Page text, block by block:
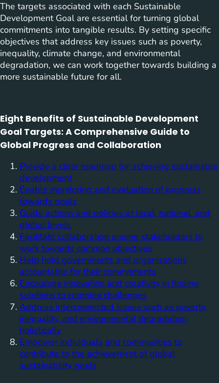
The targets associated with each Sustainable
Development Goal are essential for turning global
commitments into tangible results. By setting specific
objectives that address key issues such as poverty,
inequality, climate change, and environmental
degradation, we can work together towards building a
more sustainable future for all.
Eight Benefits of Sustainable Development
Goal Targets: A Comprehensive Guide to
Global Progress and Collaboration
Provide a clear roadmap for achieving sustainable
development
Enable monitoring and evaluation of progress
towards goals
Guide actions and policies at local, national, and
global levels
Facilitate collaboration among stakeholders to
work towards common objectives
Help hold governments and organisations
accountable for their commitments
Encourage innovation and creativity in finding
solutions to complex challenges
Address interconnected issues such as poverty,
inequality, and environmental degradation
holistically
Empower individuals and communities to
contribute to the achievement of global
sustainability goals